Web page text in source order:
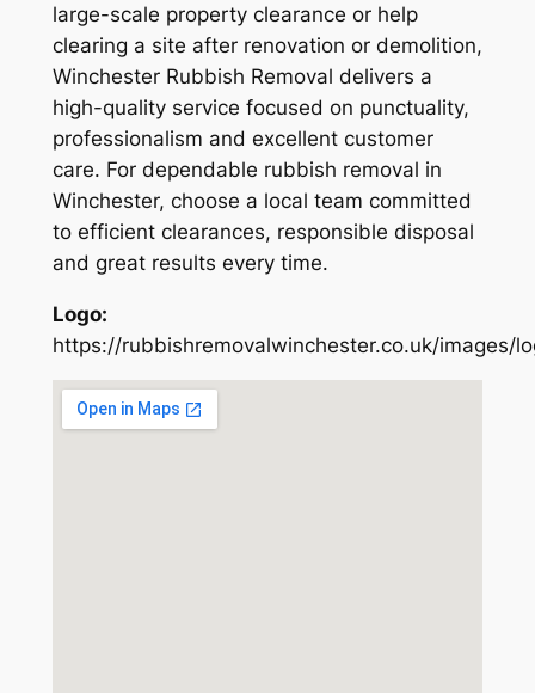
large-scale property clearance or help
clearing a site after renovation or demolition,
Winchester Rubbish Removal delivers a
high-quality service focused on punctuality,
professionalism and excellent customer
care. For dependable rubbish removal in
Winchester, choose a local team committed
to efficient clearances, responsible disposal
and great results every time.
Logo:
https://rubbishremovalwinchester.co.uk/images/